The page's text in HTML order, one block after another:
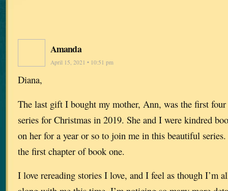
Amanda
April 15, 2021 • 10:51 pm
Diana,
The last gift I bought my mother, Ann, was the first
series for Christmas in 2019. She and I were kindred
on her for a year or so to join me in this beautiful
the first chapter of book one.
I love rereading stories I love, and I feel as though I’m